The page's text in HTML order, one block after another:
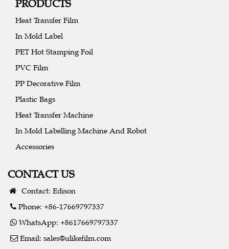
PRODUCTS
Heat Transfer Film
In Mold Label
PET Hot Stamping Foil
PVC Film
PP Decorative Film
Plastic Bags
Heat Transfer Machine
In Mold Labelling Machine And Robot
Accessories
CONTACT US
Contact: Edison
Phone: +86-17669797337
WhatsApp: +8617669797337
Email: sales@ulikefilm.com